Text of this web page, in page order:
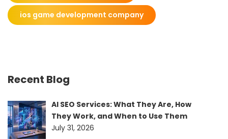
ios game development company
Recent Blog
AI SEO Services: What They Are, How
They Work, and When to Use Them
July 31, 2026